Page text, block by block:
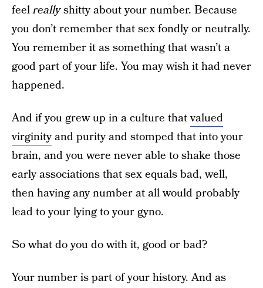
feelreallyshitty about your number. Because
you don’t remember that sex fondly or neutrally.
You remember it as something that wasn’t a
good part of your life. You may wish it had never
happened.
And if you grew up in a culture thatvalued
virginityand purity and stomped that into your
brain, and you were never able to shake those
early associations that sex equals bad, well,
then having any number at all would probably
lead to your lying to your gyno.
So what do you do with it, good or bad?
Your number is part of your history. And as